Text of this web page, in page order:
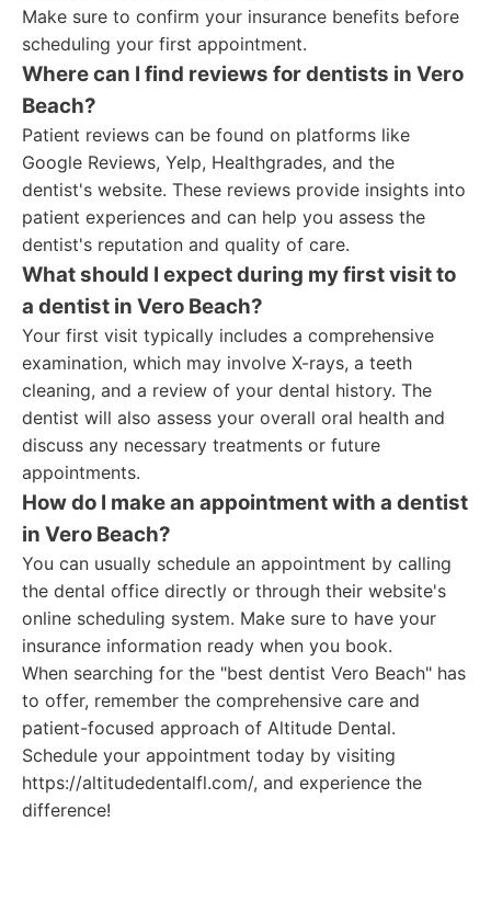
Make sure to confirm your insurance benefits before
scheduling your first appointment.
Where can I find reviews for dentists in Vero
Beach?
Patient reviews can be found on platforms like
Google Reviews, Yelp, Healthgrades, and the
dentist's website. These reviews provide insights into
patient experiences and can help you assess the
dentist's reputation and quality of care.
What should I expect during my first visit to
a dentist in Vero Beach?
Your first visit typically includes a comprehensive
examination, which may involve X-rays, a teeth
cleaning, and a review of your dental history. The
dentist will also assess your overall oral health and
discuss any necessary treatments or future
appointments.
How do I make an appointment with a dentist
in Vero Beach?
You can usually schedule an appointment by calling
the dental office directly or through their website's
online scheduling system. Make sure to have your
insurance information ready when you book.
When searching for the "best dentist Vero Beach" has
to offer, remember the comprehensive care and
patient-focused approach of Altitude Dental.
Schedule your appointment today by visiting
https://altitudedentalfl.com/, and experience the
difference!